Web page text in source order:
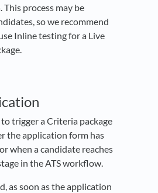
process may be
so we recommend
Inline testing for a Live
trigger a Criteria package
the application form has
when a candidate reaches
in the ATS workflow.
as soon as the application